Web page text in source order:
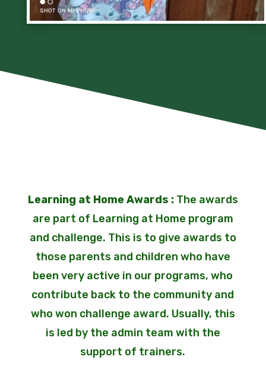
Learning at Home Awards :The awards
are part of Learning at Home program
and challenge. This is to give awards to
those parents and children who have
been very active in our programs, who
contribute back to the community and
who won challenge award. Usually, this
is led by the admin team with the
support of trainers.